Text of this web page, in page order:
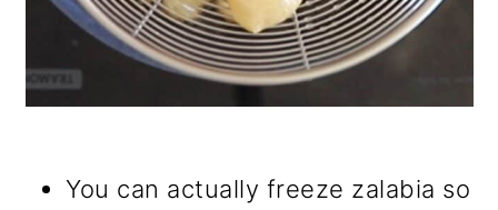
You can actually freeze zalabia so